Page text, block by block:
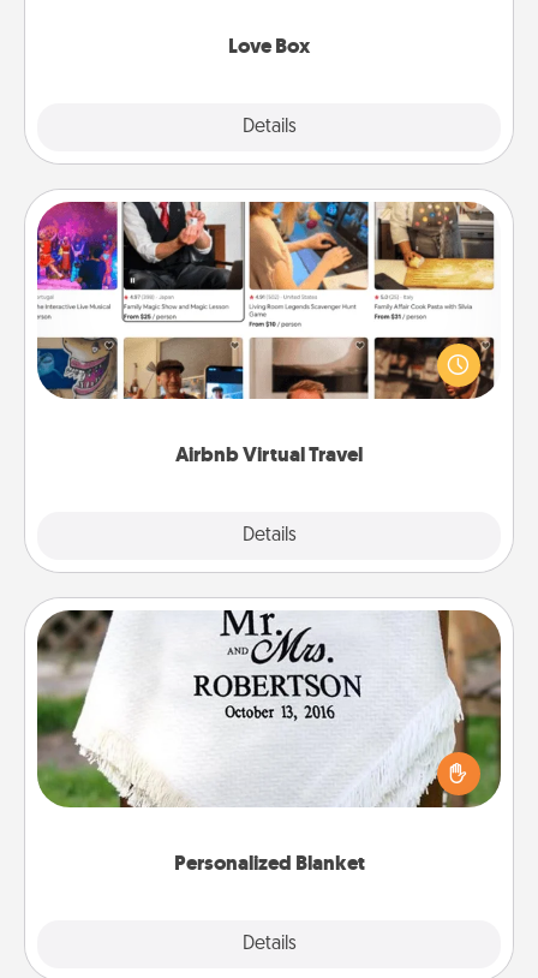
Love Box
Details
Airbnb Virtual Travel
Details
Airbnb Virtual Travel
Airbnb offers virtual experiences from across the
world! Book a trip to see sheep in New Zealand or
visit a temple in Japan, all from the comfort of your
Personalized Blanket
Details
Personalized Blanket
Who wouldn't want a personalized throw blanket
for snuggling on the couch together?